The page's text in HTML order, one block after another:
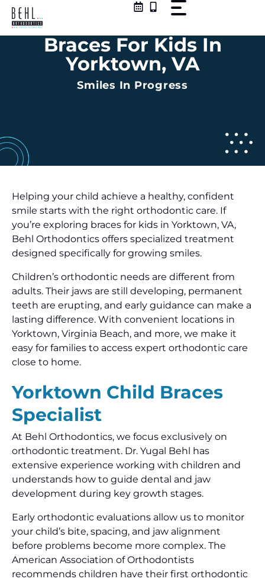
Skip
content
Braces For Kids In
Yorktown, VA
Smiles In Progress
Helping your child achieve a healthy, confident
smile starts with the right orthodontic care. If
you’re exploring braces for kids in Yorktown, VA,
Behl Orthodontics offers specialized treatment
designed specifically for growing smiles.
Children’s orthodontic needs are different from
adults. Their jaws are still developing, permanent
teeth are erupting, and early guidance can make a
lasting difference. With convenient locations in
Yorktown, Virginia Beach, and more, we make it
easy for families to access expert orthodontic care
close to home.
Yorktown Child Braces
Specialist
At Behl Orthodontics, we focus exclusively on
orthodontic treatment. Dr. Yugal Behl has
extensive experience working with children and
understands how to guide dental and jaw
development during key growth stages.
Early orthodontic evaluations allow us to monitor
your child’s bite, spacing, and jaw alignment
before problems become more complex. The
American Association of Orthodontists
recommends children have their first orthodontic